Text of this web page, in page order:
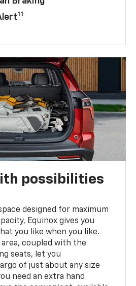
11
possibilities
designed for maximum
Equinox gives you
you like when you like.
area, coupled with the
seats, let you
of just about any size
need an extra hand